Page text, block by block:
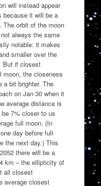
will instead appear
because it will be a
orbit of the moon
always the same
notable: it makes
smaller over the
But if closest
moon, the closeness
a bit brighter. The
on Jan 30 when it
average distance is
7% closer to us
full moon. (In
day before full
the next day.) This
there will be a
km – the ellipticity of
all closest
average closest